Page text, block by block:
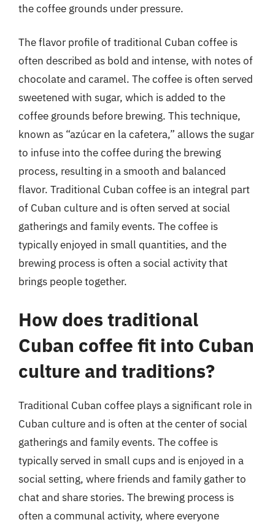
the coffee grounds under pressure.
The flavor profile of traditional Cuban coffee is
often described as bold and intense, with notes of
chocolate and caramel. The coffee is often served
sweetened with sugar, which is added to the
coffee grounds before brewing. This technique,
known as “azúcar en la cafetera,” allows the sugar
to infuse into the coffee during the brewing
process, resulting in a smooth and balanced
flavor. Traditional Cuban coffee is an integral part
of Cuban culture and is often served at social
gatherings and family events. The coffee is
typically enjoyed in small quantities, and the
brewing process is often a social activity that
brings people together.
How does traditional
Cuban coffee fit into Cuban
culture and traditions?
Traditional Cuban coffee plays a significant role in
Cuban culture and is often at the center of social
gatherings and family events. The coffee is
typically served in small cups and is enjoyed in a
social setting, where friends and family gather to
chat and share stories. The brewing process is
often a communal activity, where everyone